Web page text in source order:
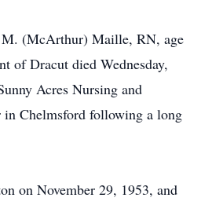
(McArthur) Maille, RN, age
of Dracut died Wednesday,
Acres Nursing and
Chelmsford following a long
on November 29, 1953, and